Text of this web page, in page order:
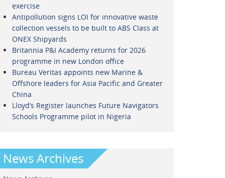
exercise
Antipollution signs LOI for innovative waste
collection vessels to be built to ABS Class at
ONEX Shipyards
Britannia P&I Academy returns for 2026
programme in new London office
Bureau Veritas appoints new Marine &
Offshore leaders for Asia Pacific and Greater
China
Lloyd’s Register launches Future Navigators
Schools Programme pilot in Nigeria
News Archives